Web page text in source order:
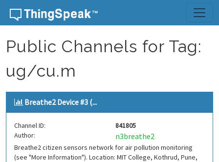
Skip to content
Public Channels for Tag:
ug/cu.m
Breathe2 Device #3 (...
Channel ID:
841805
Author:
n3breathe2
Breathe2 citizen sensors network for air pollution monitoring
(see "More Information"). Location: MIT College, Kothrud, Pune,